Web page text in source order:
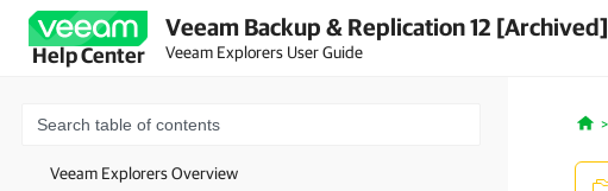
Help Center
Veeam Backup & Replication 12 [Archived]
Veeam Explorers User Guide
Veeam Explorers Overview
Home